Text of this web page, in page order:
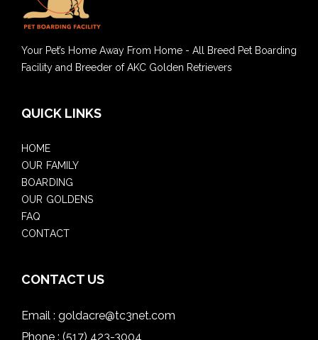
Your Pet’s Home Away From Home - All Breed Pet Boarding
Facility and Breeder of AKC Golden Retrievers
QUICK LINKS
HOME
OUR FAMILY
BOARDING
OUR GOLDENS
FAQ
CONTACT
CONTACT US
Email : goldacre@tc3net.com
Phone : (517) 423-3004